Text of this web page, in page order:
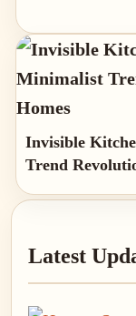
Invisible
Trend
Sidebar
Latest